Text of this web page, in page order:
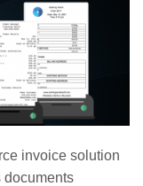
invoice solution
documents